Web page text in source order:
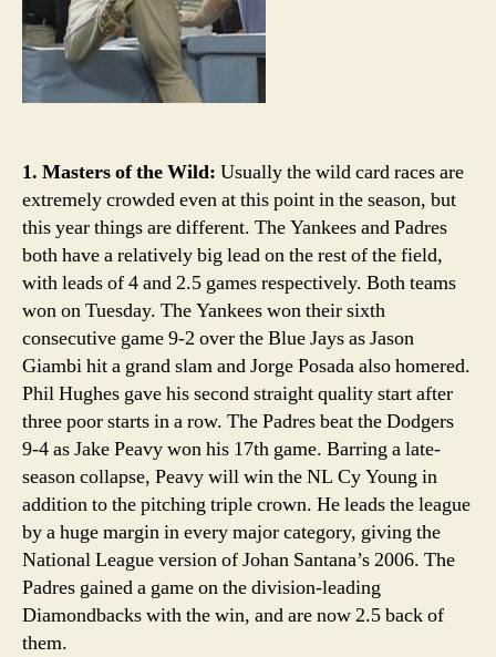
1. Masters of the Wild: Usually the wild card races are
extremely crowded even at this point in the season, but
this year things are different. The Yankees and Padres
both have a relatively big lead on the rest of the field,
with leads of 4 and 2.5 games respectively. Both teams
won on Tuesday. The Yankees won their sixth
consecutive game 9-2 over the Blue Jays as Jason
Giambi hit a grand slam and Jorge Posada also homered.
Phil Hughes gave his second straight quality start after
three poor starts in a row. The Padres beat the Dodgers
9-4 as Jake Peavy won his 17th game. Barring a late-
season collapse, Peavy will win the NL Cy Young in
addition to the pitching triple crown. He leads the league
by a huge margin in every major category, giving the
National League version of Johan Santana’s 2006. The
Padres gained a game on the division-leading
Diamondbacks with the win, and are now 2.5 back of
them.